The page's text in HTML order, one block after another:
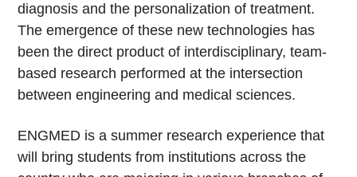
diagnosis and the personalization of treatment.
The emergence of these new technologies has
been the direct product of interdisciplinary, team-
based research performed at the intersection
between engineering and medical sciences.
ENGMED is a summer research experience that
will bring students from institutions across the